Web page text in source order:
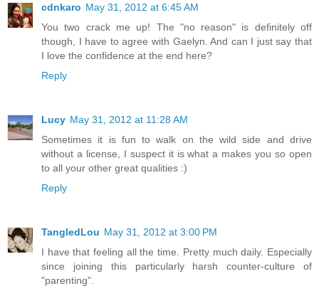
cdnkaro May 31, 2012 at 6:45 AM
You two crack me up! The "no reason" is definitely off
though, I have to agree with Gaelyn. And can I just say that
I love the confidence at the end here?
Reply
Lucy May 31, 2012 at 11:28 AM
Sometimes it is fun to walk on the wild side and drive
without a license, I suspect it is what a makes you so open
to all your other great qualities :)
Reply
TangledLou May 31, 2012 at 3:00 PM
I have that feeling all the time. Pretty much daily. Especially
since joining this particularly harsh counter-culture of
"parenting".